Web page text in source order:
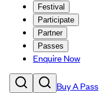
Festival
Participate
Partner
Passes
Enquire Now
Buy A Pass